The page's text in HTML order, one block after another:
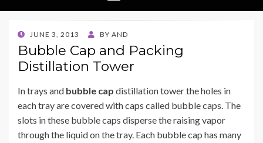
POSTED
ON
JUNE 3, 2013 BY AND
Bubble Cap and Packing
Distillation Tower
In trays and bubble cap distillation tower the holes in
each tray are covered with caps called bubble caps. The
slots in these bubble caps disperse the raising vapor
through the liquid on the tray. Each bubble cap has many